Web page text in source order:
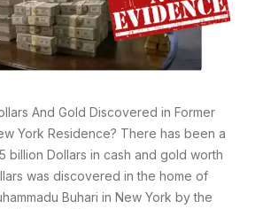
And Gold Discovered in Former
York Residence? There has been a
billion Dollars in cash and gold worth
was discovered in the home of
Buhari in New York by the